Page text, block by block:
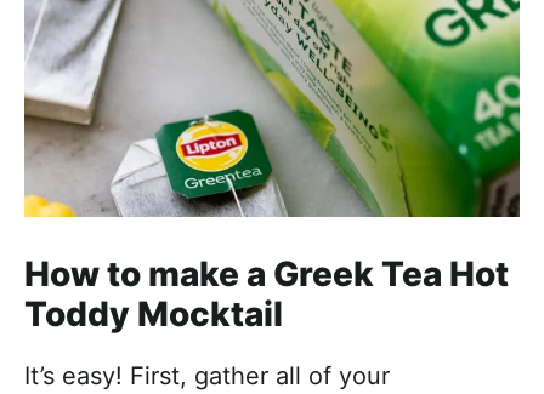
How to make a Greek Tea Hot
Toddy Mocktail
It’s easy! First, gather all of your